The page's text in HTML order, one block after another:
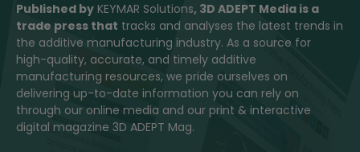
Published by KEYMAR Solutions, 3D ADEPT Media is a
trade press that tracks and analyses the latest trends in
the additive manufacturing industry. As a source for
high-quality, accurate, and timely additive
manufacturing resources, we pride ourselves on
delivering up-to-date information you can rely on
through our online media and our print & interactive
digital magazine 3D ADEPT Mag.